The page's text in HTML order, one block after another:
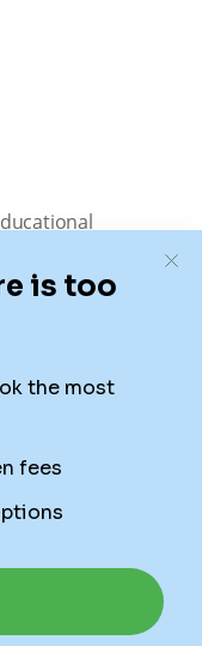
Authority
patients with
in all
beyond our